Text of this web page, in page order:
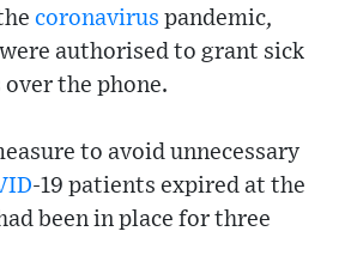
coronavirus pandemic,
authorised to grant sick
the phone.
to avoid unnecessary
-19 patients expired at the
been in place for three